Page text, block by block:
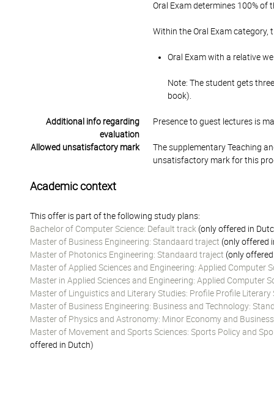
Oral Exam determines 100% of
Within the Oral Exam category,
Oral Exam with a relative
Note: The student gets
book).
Additional info regarding
evaluation
Presence to guest lectures is
Allowed unsatisfactory mark
The supplementary Teaching
unsatisfactory mark for this
Academic context
This offer is part of the following study plans:
Bachelor of Computer Science: Default track (only offered in
Master of Business Engineering: Standaard traject (only offered
Master of Photonics Engineering: Standaard traject (only
Master of Applied Sciences and Engineering: Applied Computer
Master in Applied Sciences and Engineering: Applied Computer
Master of Linguistics and Literary Studies: Profile Profile Literary
Master of Business Engineering: Business and Technology:
Master of Physics and Astronomy: Minor Economy and Business
Master of Movement and Sports Sciences: Sports Policy and
offered in Dutch)